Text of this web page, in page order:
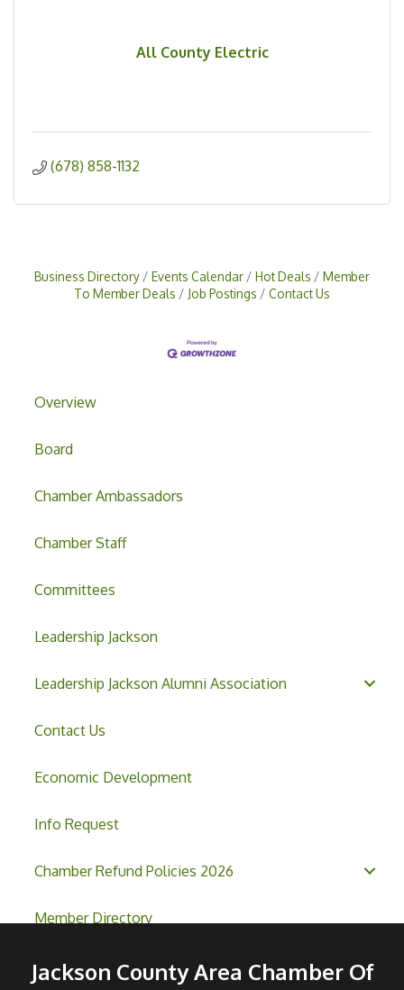
Overview
Board
Chamber Ambassadors
Chamber Staff
Committees
Leadership Jackson
Leadership Jackson Alumni Association
Contact Us
Economic Development
Info Request
Chamber Refund Policies 2026
Member Directory
All County Electric
(678) 858-1132
Business Directory Events Calendar Hot Deals
Member
To Member Deals
Job Postings Contact Us
Jackson County Area Chamber Of